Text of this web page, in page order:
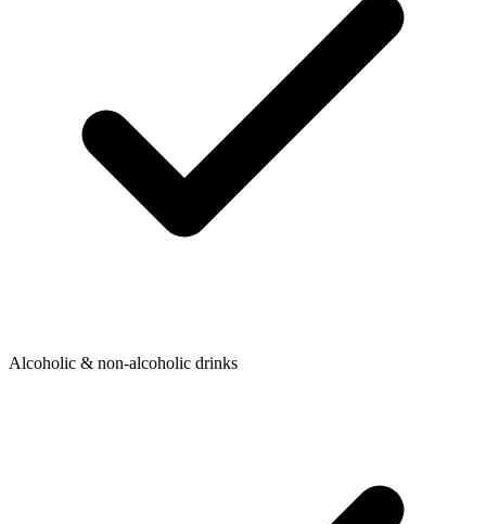
Alcoholic & non-alcoholic drinks